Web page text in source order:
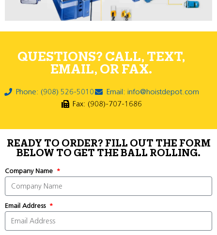
QUESTIONS? CALL, TEXT,
EMAIL, OR FAX.
Phone: (908) 526-5010
Email: info@hoistdepot.com
Fax: (908)-707-1686
READY TO ORDER? FILL OUT THE FORM
BELOW TO GET THE BALL ROLLING.
Company Name
Email Address